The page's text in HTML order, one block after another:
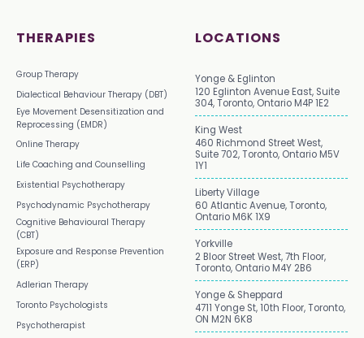
THERAPIES
Group Therapy
Dialectical Behaviour Therapy (DBT)
Eye Movement Desensitization and
Reprocessing (EMDR)
Online Therapy
Life Coaching and Counselling
Existential Psychotherapy
Psychodynamic Psychotherapy
Cognitive Behavioural Therapy
(CBT)
Exposure and Response Prevention
(ERP)
Adlerian Therapy
Toronto Psychologists
Psychotherapist
LOCATIONS
Yonge & Eglinton
120 Eglinton Avenue East, Suite
304, Toronto, Ontario M4P 1E2
King West
460 Richmond Street West,
Suite 702, Toronto, Ontario M5V
1Y1
Liberty Village
60 Atlantic Avenue, Toronto,
Ontario M6K 1X9
Yorkville
2 Bloor Street West, 7th Floor,
Toronto, Ontario M4Y 2B6
Yonge & Sheppard
4711 Yonge St, 10th Floor, Toronto,
ON M2N 6K8